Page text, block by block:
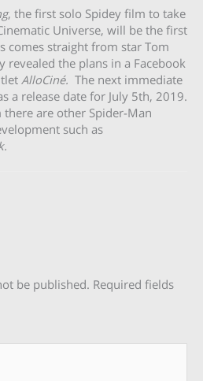
, the first solo Spidey film to take
Universe, will be the first
comes straight from star Tom
revealed the plans in a Facebook
AlloCiné. The next immediate
a release date for July 5th, 2019.
are other Spider-Man
such as
be published. Required fields